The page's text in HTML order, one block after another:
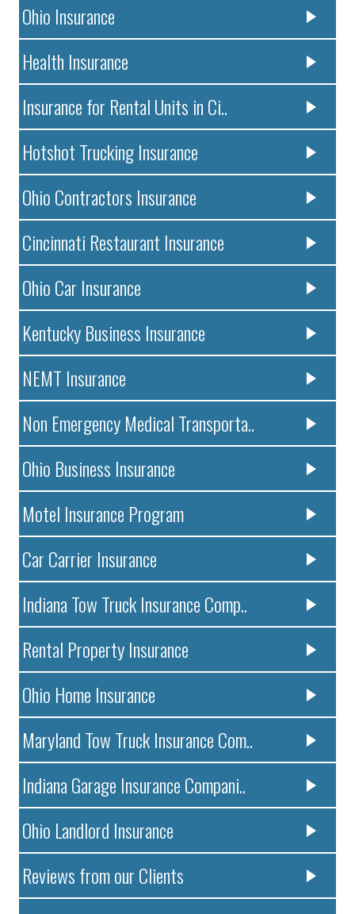
Ohio Insurance
Health Insurance
Insurance for Rental Units in Ci..
Hotshot Trucking Insurance
Ohio Contractors Insurance
Cincinnati Restaurant Insurance
Ohio Car Insurance
Kentucky Business Insurance
NEMT Insurance
Non Emergency Medical Transporta..
Ohio Business Insurance
Motel Insurance Program
Car Carrier Insurance
Indiana Tow Truck Insurance Comp..
Rental Property Insurance
Ohio Home Insurance
Maryland Tow Truck Insurance Com..
Indiana Garage Insurance Compani..
Ohio Landlord Insurance
Reviews from our Clients